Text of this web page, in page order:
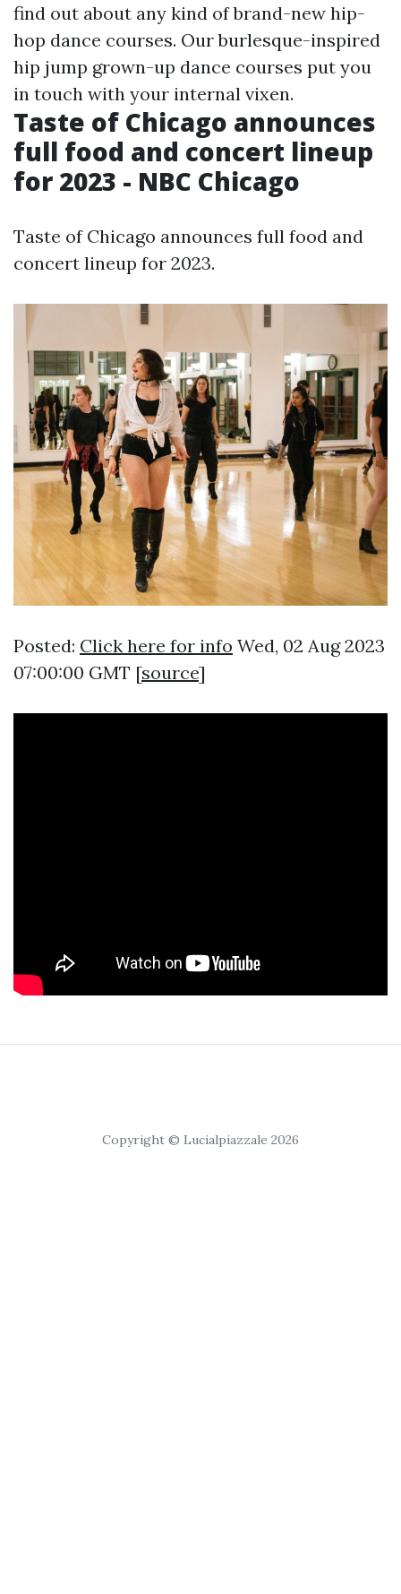
find out about any kind of brand-new hip-
hop dance courses. Our burlesque-inspired
hip jump grown-up dance courses put you
in touch with your internal vixen.
Taste of Chicago announces
full food and concert lineup
for 2023 - NBC Chicago
Taste of Chicago announces full food and
concert lineup for 2023.
Posted: Click here for info Wed, 02 Aug 2023
07:00:00 GMT [source]
Copyright © Lucialpiazzale 2026